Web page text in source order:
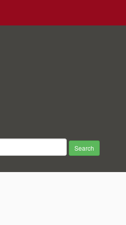
Search